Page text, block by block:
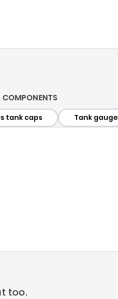
COMPONENTS
tank caps Tank gauge
too.